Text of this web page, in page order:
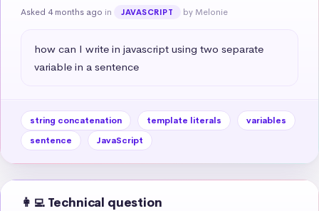
Asked 4 months ago in JAVASCRIPT by Melonie
how can I write in javascript using two separate
variable in a sentence
string concatenation template literals
variables
sentence
JavaScript
👩‍💻 Technical question